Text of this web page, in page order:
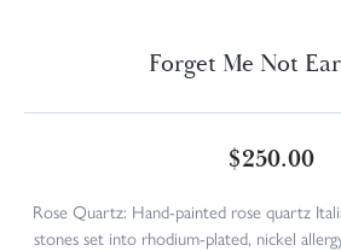
Forget Me Not
$250.00
Rose Quartz: Hand-painted rose quartz
stones set into rhodium-plated, nickel